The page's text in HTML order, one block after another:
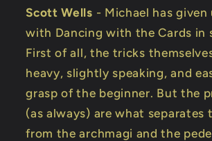
Scott Wells - Michael has given
with Dancing with the Cards in
First of all, the tricks
heavy, slightly speaking, and
grasp of the beginner. But the
(as always) are what separates
from the archmagi and the